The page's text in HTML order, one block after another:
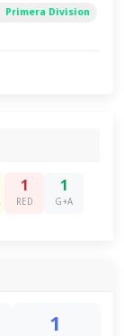
Primera Division
1
RED
1
G+A
1